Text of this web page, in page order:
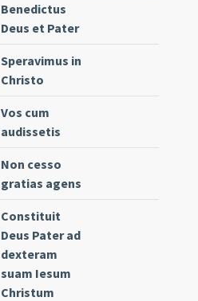
Benedictus
Deus et Pater
Speravimus in
Christo
Vos cum
audissetis
Non cesso
gratias agens
Constituit
Deus Pater ad
dexteram
suam Iesum
Christum